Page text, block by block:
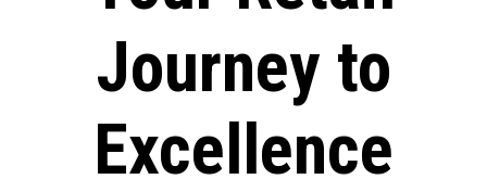
Journey to
Excellence